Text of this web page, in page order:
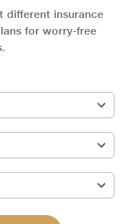
different insurance
for worry-free